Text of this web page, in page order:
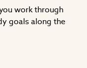
work through
goals along the